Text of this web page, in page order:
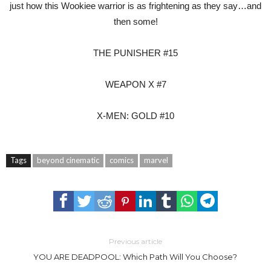
just how this Wookiee warrior is as frightening as they say…and
then some!
THE PUNISHER #15
WEAPON X #7
X-MEN: GOLD #10
Tags beyond cinematic comics marvel
Previous article
YOU ARE DEADPOOL: Which Path Will You Choose?